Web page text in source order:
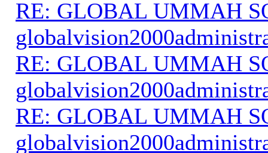
RE: GLOBAL UMMAH
RE: GLOBAL UMMAH
RE: GLOBAL UMMAH